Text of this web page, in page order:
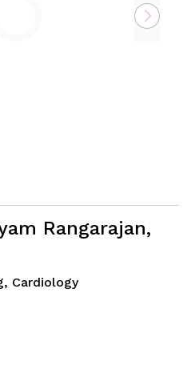
Rangarajan,
Cardiologyin Atlanta, GA